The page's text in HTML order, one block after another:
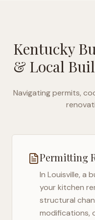
Kentucky
& Local
Navigating permits,
Permitting
In Louisville, a
your kitchen
structural
modifications,